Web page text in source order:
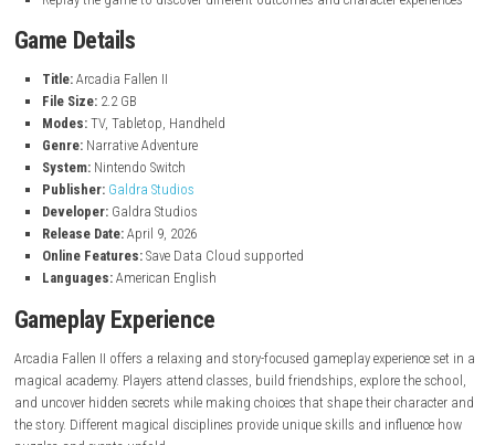
Choose from three unique magical disciplines with different
Shape your character’s personality through meaningful choices
Solve puzzles influenced by your skills and decisions
Build friendships and interact with a memorable cast of
Explore the secrets of Seven Winds Academy and its ancient castle
Enjoy multiple story paths with no wrong choices or dead ends
Replay the game to discover different outcomes and character
Game Details
Title:Arcadia Fallen II
File Size:2.2 GB
Modes:
TV, Tabletop, Handheld
Genre: Narrative Adventure
System:Nintendo Switch
Publisher:
Galdra Studios